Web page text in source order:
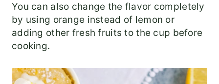
You can also change the flavor completely
by using orange instead of lemon or
adding other fresh fruits to the cup before
cooking.